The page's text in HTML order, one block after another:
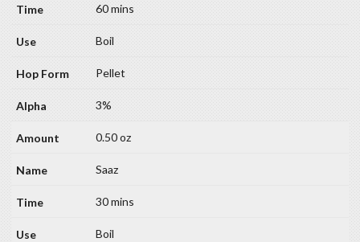
60 mins
Boil
Pellet
3%
0.50 oz
Saaz
30 mins
Boil